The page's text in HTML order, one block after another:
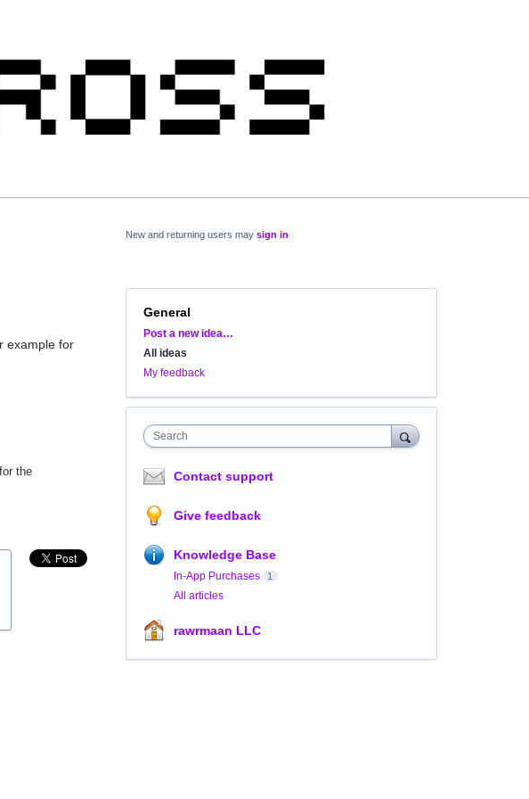
example for
the
New and returning users may sign in
General
Categories
Post a new idea…
All ideas
My feedback
Search
Contact support
Give feedback
Knowledge Base
In-App Purchases 1
All articles
rawrmaan LLC